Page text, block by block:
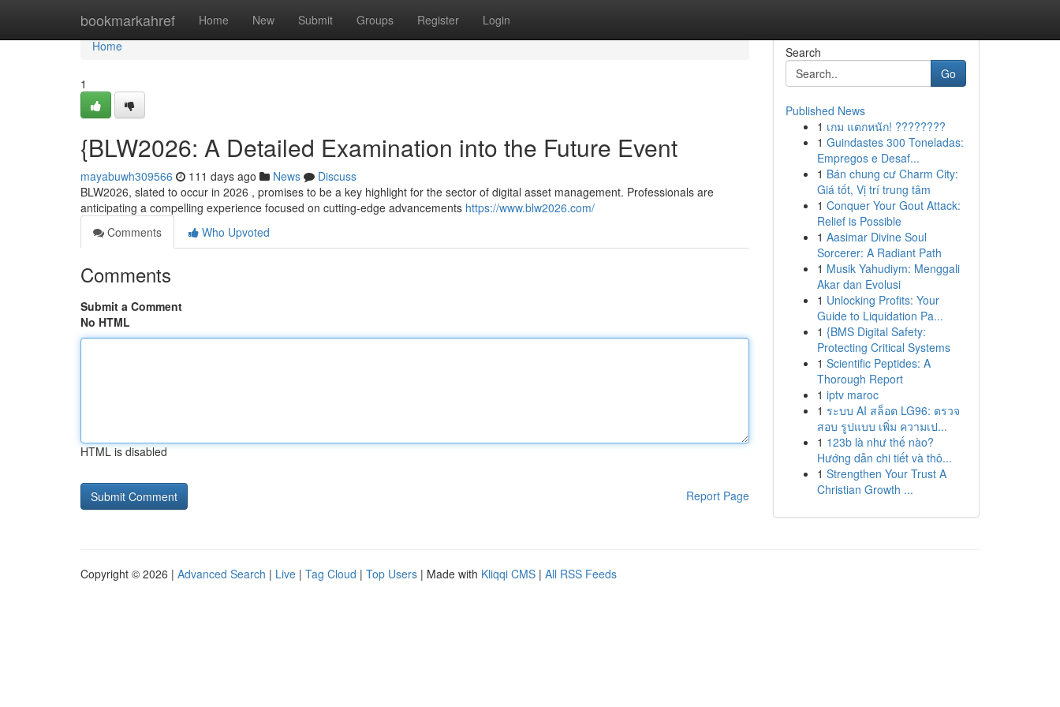
bookmarkahref Home New Submit Groups Register Login
Home
Home
1
{BLW2026: A Detailed Examination into the Future Event
mayabuwh309566 111 days ago News
Discuss
BLW2026, slated to occur in 2026 , promises to be a key highlight for the sector of digital asset management. Professionals are
anticipating a compelling experience focused on cutting-edge advancements https://www.blw2026.com/
Comments
Who Upvoted
Comments
Submit a Comment
No HTML
HTML is disabled
Report Page
Search
Go
Published News
1 เกม แตกหนัก! ????????
1 Guindastes 300 Toneladas:
Empregos e Desaf...
1 Bán chung cư Charm City:
Giá tốt, Vị trí trung tâm
1 Conquer Your Gout Attack:
Relief is Possible
1 Aasimar Divine Soul
Sorcerer: A Radiant Path
1 Musik Yahudiym: Menggali
Akar dan Evolusi
1 Unlocking Profits: Your
Guide to Liquidation Pa...
1 {BMS Digital Safety:
Protecting Critical Systems
1 Scientific Peptides: A
Thorough Report
1 iptv maroc
1 ระบบ AI สล็อต LG96: ตรวจ
สอบ รูปแบบ เพิ่ม ความเป...
1 123b là như thế nào?
Hướng dẫn chi tiết và thô...
1 Strengthen Your Trust A
Christian Growth ...
Copyright © 2026 | Advanced Search | Live | Tag Cloud | Top Users | Made with Kliqqi CMS | All RSS Feeds